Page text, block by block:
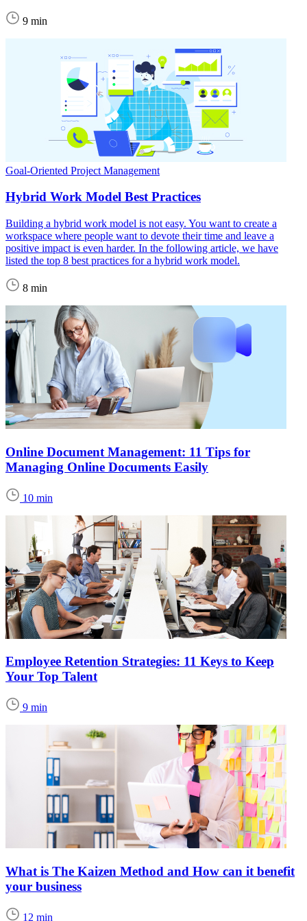
9 min
Goal-Oriented Project Management
Hybrid Work Model Best Practices
Building a hybrid work model is not easy. You want to create a
workspace where people want to devote their time and leave a
positive impact is even harder. In the following article, we have
listed the top 8 best practices for a hybrid work model.
8 min
Online Document Management: 11 Tips for
Managing Online Documents Easily
10 min
Employee Retention Strategies: 11 Keys to Keep
Your Top Talent
9 min
What is The Kaizen Method and How can it benefit
your business
12 min